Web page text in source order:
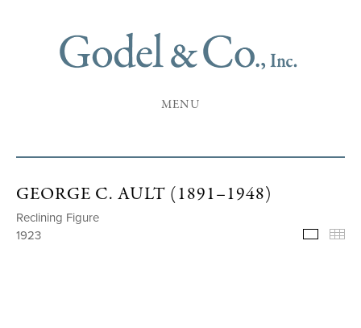
MENU
GEORGE C. AULT (1891–1948)
Reclining Figure
1923